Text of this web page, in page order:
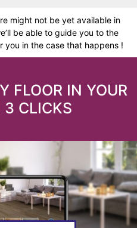
might not be yet available in
be able to guide you to the
in the case that happens !
FLOOR IN YOUR
3 CLICKS